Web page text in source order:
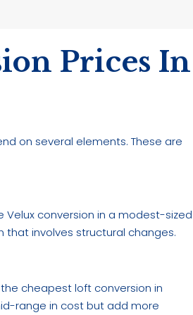
Prices In
on several elements. These are
Velux conversion in a modest-sized
that involves structural changes.
cheapest loft conversion in
range in cost but add more